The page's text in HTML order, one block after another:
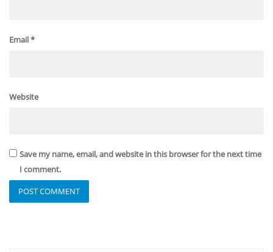
Email*
Website
Save my name, email, and website in this browser for the next time
I comment.